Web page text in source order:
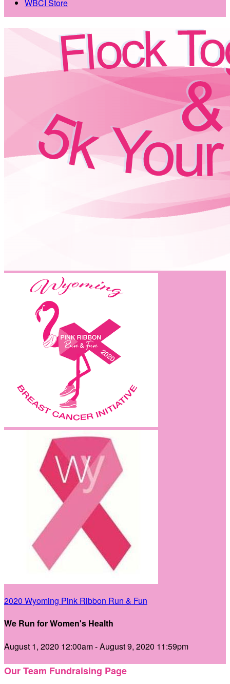
WBCI Store
2020 Wyoming Pink Ribbon Run & Fun
We Run for Women's Health
August 1, 2020 12:00am - August 9, 2020 11:59pm
Our Team Fundraising Page